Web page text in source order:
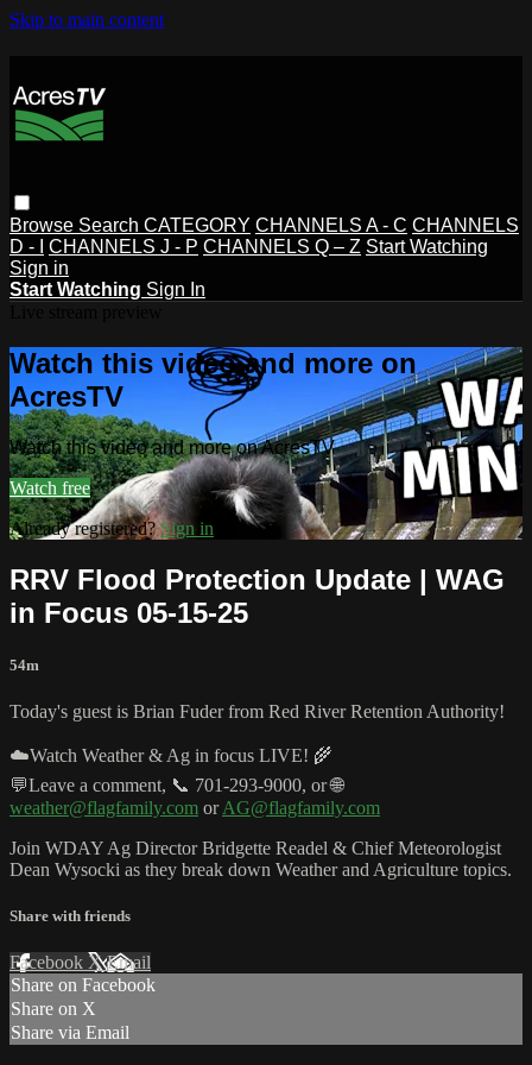
Skip to main content
Browse Search CATEGORY CHANNELS A - C CHANNELS
D - I
CHANNELS J - P CHANNELS Q – Z Start Watching
Sign in
Start Watching Sign In
Watch this video and more on
AcresTV
Watch this video and more on AcresTV
Watch free
Already registered?Sign in
RRV Flood Protection Update | WAG
in Focus 05-15-25
54m
Today's guest is Brian Fuder from Red River Retention Authority!
☁️Watch Weather & Ag in focus LIVE! 🌾
💬Leave a comment, 📞 701-293-9000, or 🌐
weather@flagfamily.com orAG@flagfamily.com
Join WDAY Ag Director Bridgette Readel & Chief Meteorologist
Dean Wysocki as they break down Weather and Agriculture topics.
Share with friends
Facebook XEmail
Share on Facebook
Share on X
Share via Email